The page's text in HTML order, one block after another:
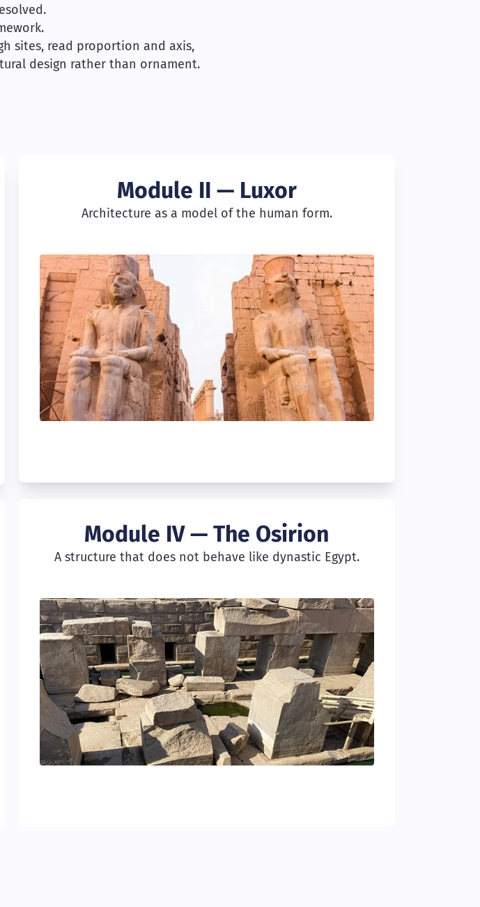
sites, read proportion and axis,
design rather than ornament.
Module II — Luxor
Architecture as a model of the human form.
Module IV — The Osirion
A structure that does not behave like dynastic Egypt.